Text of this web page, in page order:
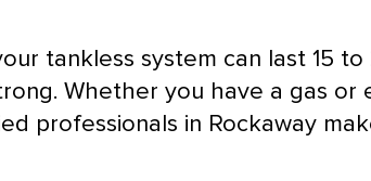
tankless system can last 15
Whether you have a gas
professionals in Rockaway